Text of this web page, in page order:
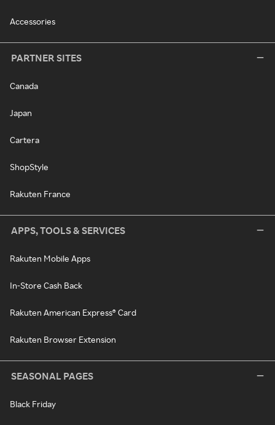
Accessories
PARTNER SITES
Canada
Japan
Cartera
ShopStyle
Rakuten France
APPS, TOOLS & SERVICES
Rakuten Mobile Apps
In-Store Cash Back
Rakuten American Express® Card
Rakuten Browser Extension
SEASONAL PAGES
Black Friday